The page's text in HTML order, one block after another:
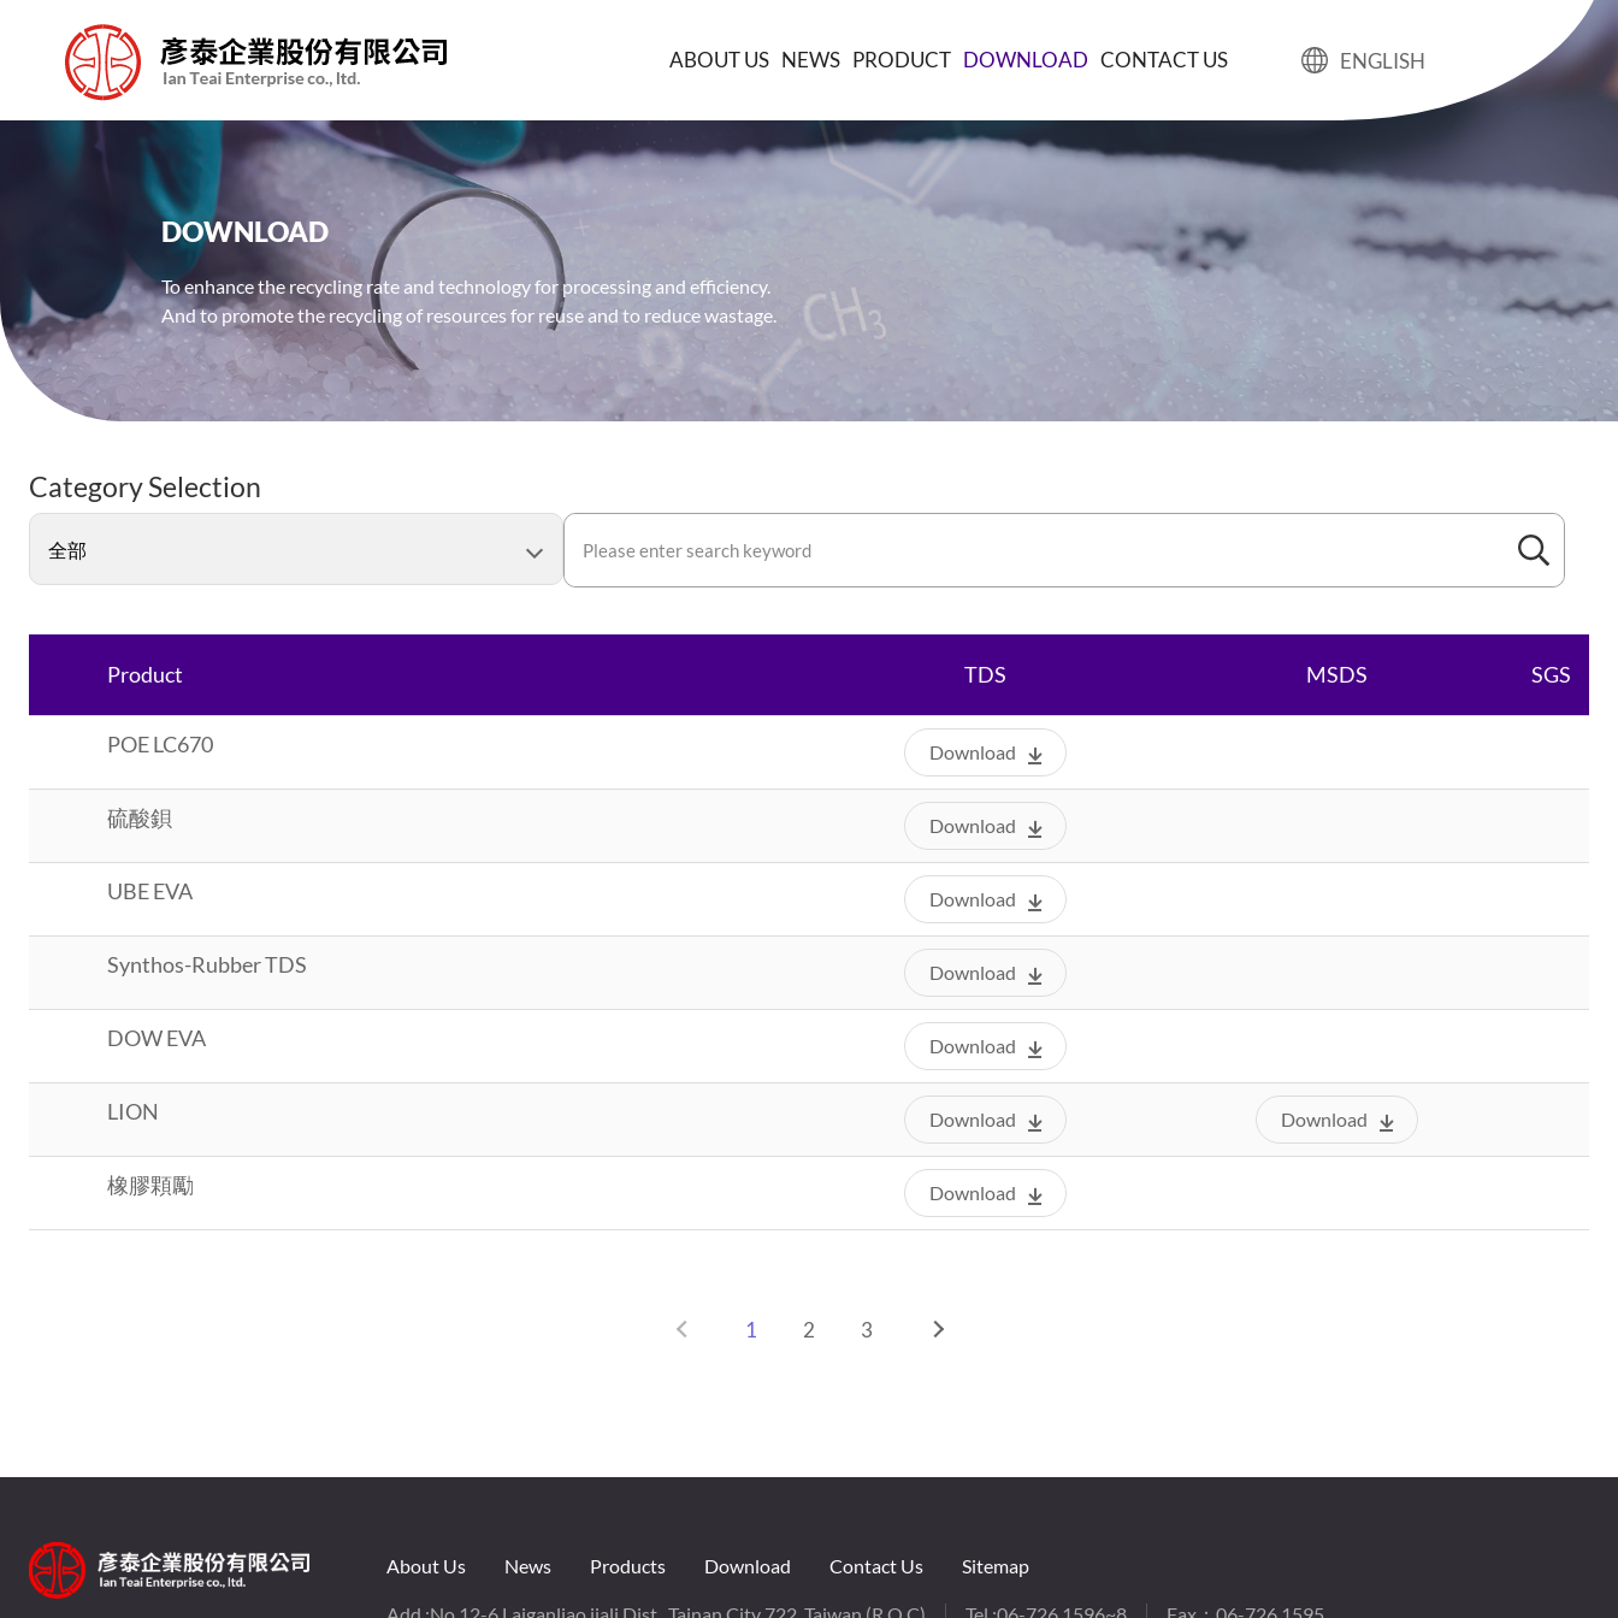
ABOUT US NEWS PRODUCT DOWNLOAD CONTACT US ENGLISH
DOWNLOAD
To enhance the recycling rate and technology for processing and efficiency.
And to promote the recycling of resources for reuse and to reduce wastage.
Category Selection
Product TDS MSDS SGS
POE LC670 Download
硫酸鋇 Download
UBE EVA Download
Synthos-Rubber TDS Download
DOW EVA Download
LION Download Download
橡膠顆勵 Download
1 2 3
About Us News Products Download Contact Us Sitemap